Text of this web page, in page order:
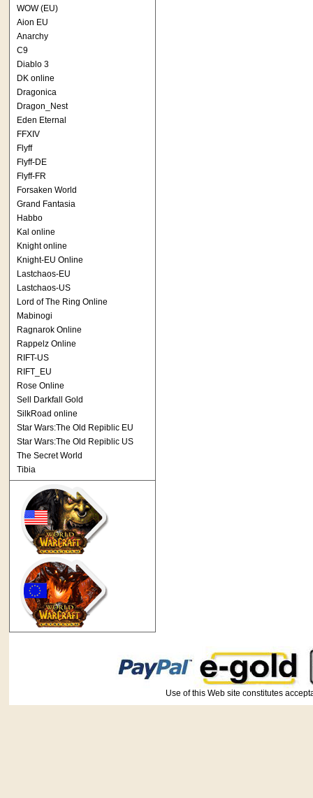
WOW (EU)
Aion EU
Anarchy
C9
Diablo 3
DK online
Dragonica
Dragon_Nest
Eden Eternal
FFXIV
Flyff
Flyff-DE
Flyff-FR
Forsaken World
Grand Fantasia
Habbo
Kal online
Knight online
Knight-EU Online
Lastchaos-EU
Lastchaos-US
Lord of The Ring Online
Mabinogi
Ragnarok Online
Rappelz Online
RIFT-US
RIFT_EU
Rose Online
Sell Darkfall Gold
SilkRoad online
Star Wars:The Old Repiblic EU
Star Wars:The Old Repiblic US
The Secret World
Tibia
Use of this Web site constitutes